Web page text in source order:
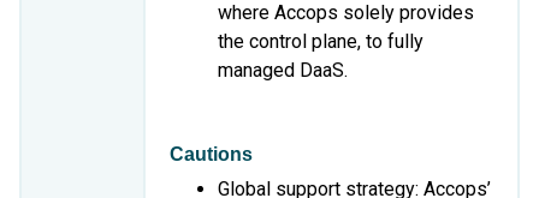
where Accops solely provides
the control plane, to fully
managed DaaS.
Cautions
Global support strategy: Accops’